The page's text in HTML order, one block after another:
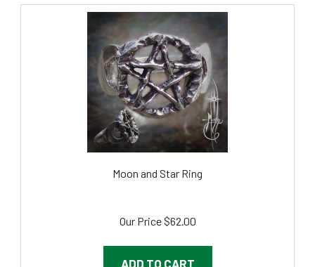
ADD TO CART